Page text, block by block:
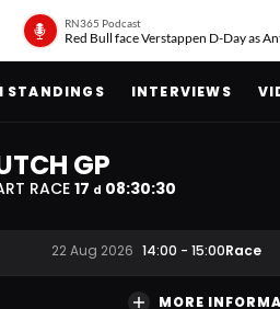
RN365 Podcast
STANDINGS INTERVIEWS
GP
RACE17 d 08:30:29
22 Aug 2026 14:00 - 15:00Race
MORE